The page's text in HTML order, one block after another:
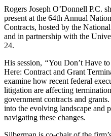
Rogers Joseph O’Donnell P.C.
present at the 64th Annual
Contracts, hosted by the
and in partnership with the
24.
His session, “You Don’t Have
Here: Contract and Grant
examine how recent federal
litigation are affecting
government contracts and
into the evolving landscape and
navigating these changes.